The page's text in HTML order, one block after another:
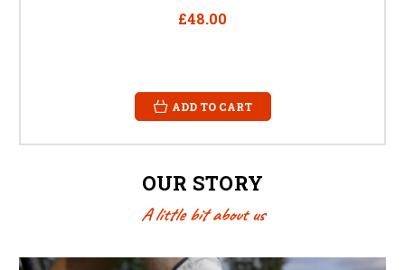
£48.00
ADD TO CART
OUR STORY
A little bit about us